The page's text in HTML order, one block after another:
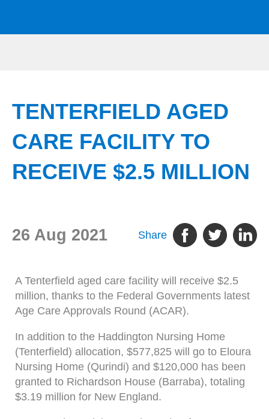
TENTERFIELD AGED
CARE FACILITY TO
RECEIVE $2.5 MILLION
26 Aug 2021 Share
A Tenterfield aged care facility will receive $2.5
million, thanks to the Federal Governments latest
Age Care Approvals Round (ACAR).
In addition to the Haddington Nursing Home
(Tenterfield) allocation, $577,825 will go to Eloura
Nursing Home (Qurindi) and $120,000 has been
granted to Richardson House (Barraba), totaling
$3.19 million for New England.